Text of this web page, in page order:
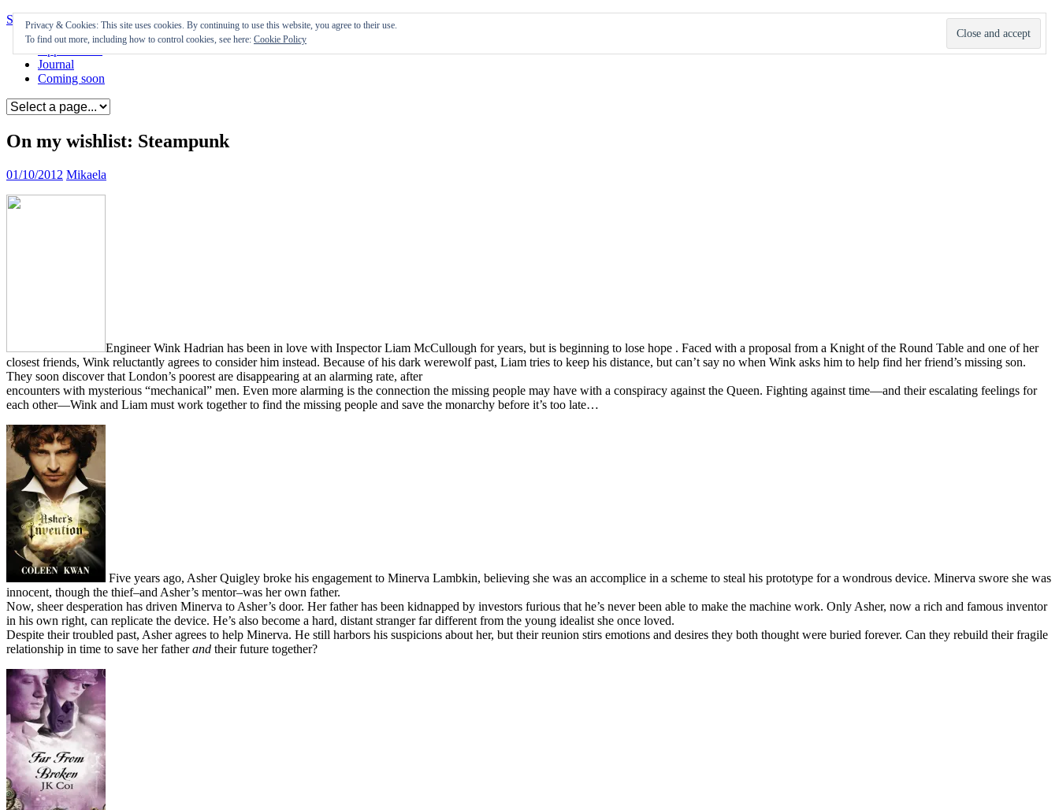
Skip to content
Appearances
Journal
Coming soon
On my wishlist: Steampunk
01/10/2012 Mikaela
Engineer Wink Hadrian has been in love with Inspector Liam McCullough for years, but is beginning to lose hope . Faced with a proposal from a Knight of the Round Table and one of her
closest friends, Wink reluctantly agrees to consider him instead. Because of his dark werewolf past, Liam tries to keep his distance, but can’t say no when Wink asks him to help find her friend’s missing son.
They soon discover that London’s poorest are disappearing at an alarming rate, after
encounters with mysterious “mechanical” men. Even more alarming is the connection the missing people may have with a conspiracy against the Queen. Fighting against time—and their escalating feelings for
each other—Wink and Liam must work together to find the missing people and save the monarchy before it’s too late…
Five years ago, Asher Quigley broke his engagement to Minerva Lambkin, believing she was an accomplice in a scheme to steal his prototype for a wondrous device. Minerva swore she was
innocent, though the thief–and Asher’s mentor–was her own father.
Now, sheer desperation has driven Minerva to Asher’s door. Her father has been kidnapped by investors furious that he’s never been able to make the machine work. Only Asher, now a rich and famous inventor
in his own right, can replicate the device. He’s also become a hard, distant stranger far different from the young idealist she once loved.
Despite their troubled past, Asher agrees to help Minerva. He still harbors his suspicions about her, but their reunion stirs emotions and desires they both thought were buried forever. Can they rebuild their fragile
relationship in time to save her fatherand their future together?
Privacy & Cookies: This site uses cookies. By continuing to use this website, you agree to their use.
To find out more, including how to control cookies, see here: Cookie Policy